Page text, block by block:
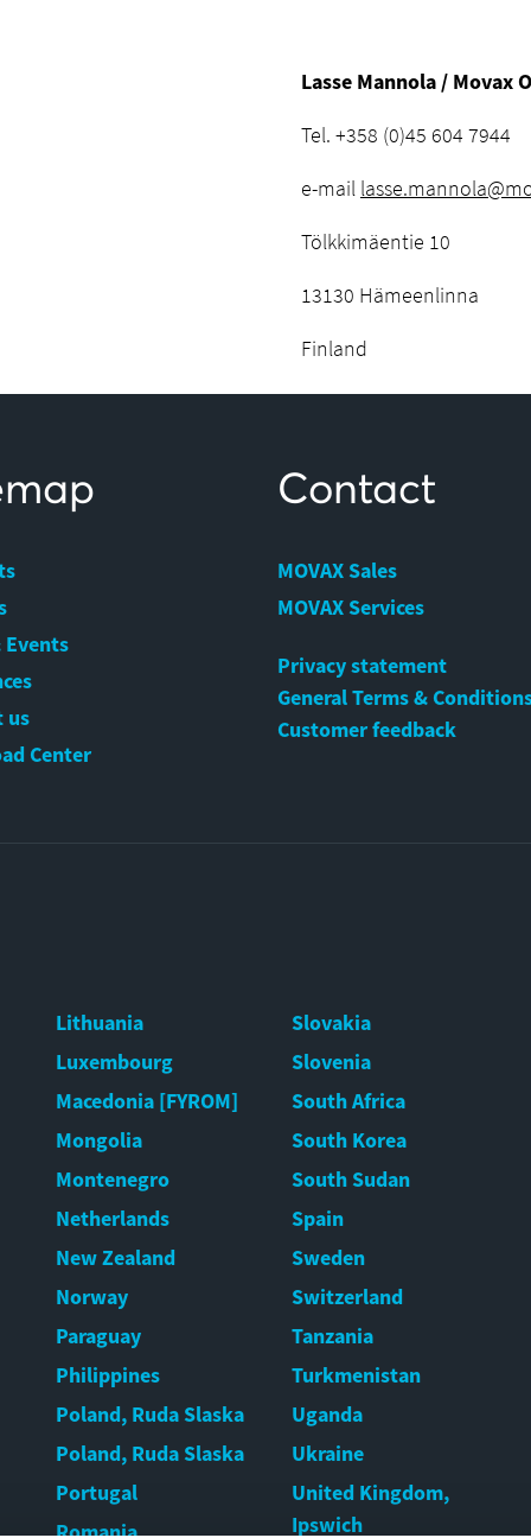
Lasse Mannola / Movax
Tel. +358 (0)45 604 7944
e-mail
Tölkkimäentie 10
13130 Hämeenlinna
Finland
Events
us
Center
Contact
MOVAX Sales
MOVAX Services
Privacy statement
General Terms &
Customer feedback
Lithuania
Luxembourg
Macedonia [FYROM]
Mongolia
Montenegro
Netherlands
New Zealand
Norway
Paraguay
Philippines
Poland, Ruda Slaska
Poland, Ruda Slaska
Portugal
Romania
Slovakia
Slovenia
South Africa
South Korea
South Sudan
Spain
Sweden
Switzerland
Tanzania
Turkmenistan
Uganda
Ukraine
United Kingdom,
Ipswich